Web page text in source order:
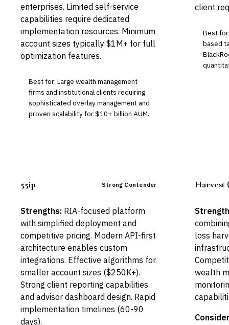
enterprises. Limited self-service
capabilities require dedicated
implementation resources. Minimum
account sizes typically $1M+ for full
optimization features.
Best for: Large wealth management
firms and institutional clients requiring
sophisticated overlay management and
proven scalability for $10+ billion AUM.
client
Best
based
55ip Strong Contender
Strengths: RIA-focused platform
with simplified deployment and
competitive pricing. Modern API-first
architecture enables custom
integrations. Effective algorithms for
smaller account sizes ($250K+).
Strong client reporting capabilities
and advisor dashboard design. Rapid
implementation timelines (60-90
days).
Harvest
loss
wealth